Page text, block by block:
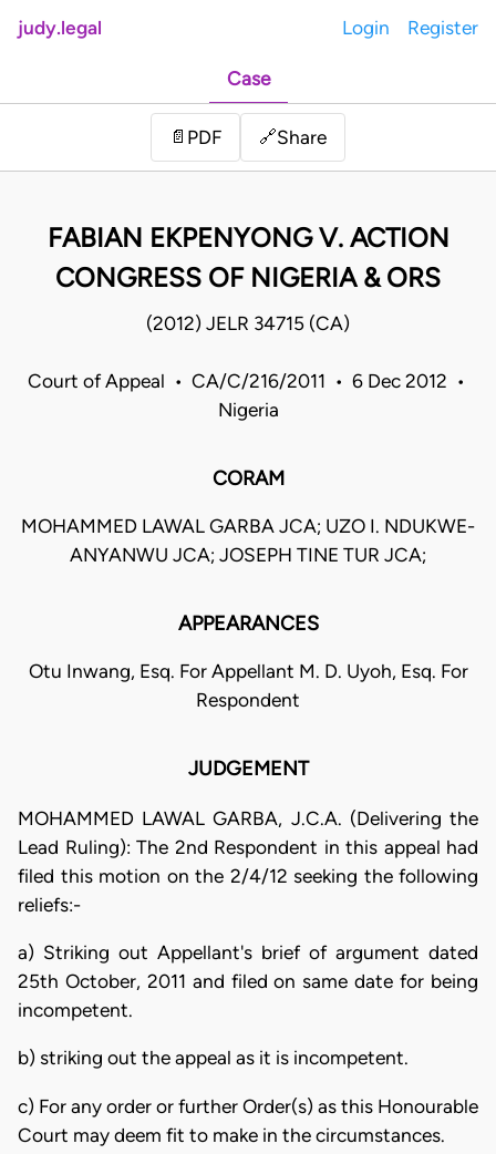
judy.legal Login Register
Case
📄 PDF 🔗Share
FABIAN EKPENYONG V. ACTION
CONGRESS OF NIGERIA & ORS
(2012) JELR 34715 (CA)
Court of Appeal • CA/C/216/2011 • 6 Dec 2012 •
Nigeria
CORAM
MOHAMMED LAWAL GARBA JCA; UZO I. NDUKWE-
ANYANWU JCA; JOSEPH TINE TUR JCA;
APPEARANCES
Otu Inwang, Esq. For Appellant M. D. Uyoh, Esq. For
Respondent
JUDGEMENT
MOHAMMED LAWAL GARBA, J.C.A. (Delivering the
Lead Ruling): The 2nd Respondent in this appeal had
filed this motion on the 2/4/12 seeking the following
reliefs:-
a) Striking out Appellant's brief of argument dated
25th October, 2011 and filed on same date for being
incompetent.
b) striking out the appeal as it is incompetent.
c) For any order or further Order(s) as this Honourable
Court may deem fit to make in the circumstances.